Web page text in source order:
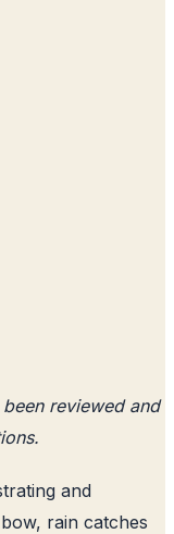
reviewed and
and
rain catches